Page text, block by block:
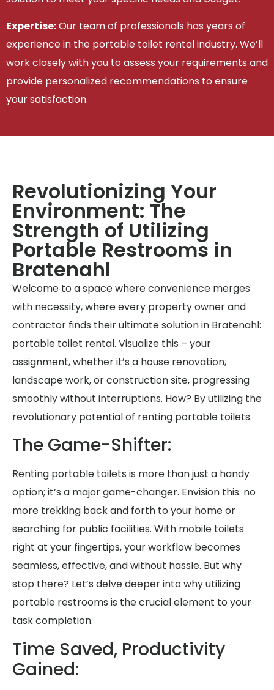
Expertise:Our team of professionals has years of
experience in the portable toilet rental industry. We’ll
work closely with you to assess your requirements and
provide personalized recommendations to ensure
your satisfaction.
Revolutionizing Your
Environment: The
Strength of Utilizing
Portable Restrooms in
Bratenahl
Welcome to a space where convenience merges
with necessity, where every property owner and
contractor finds their ultimate solution in Bratenahl:
portable toilet rental. Visualize this – your
assignment, whether it’s a house renovation,
landscape work, or construction site, progressing
smoothly without interruptions. How? By utilizing the
revolutionary potential of renting portable toilets.
The Game-Shifter:
Renting portable toilets is more than just a handy
option; it’s a major game-changer. Envision this: no
more trekking back and forth to your home or
searching for public facilities. With mobile toilets
right at your fingertips, your workflow becomes
seamless, effective, and without hassle. But why
stop there? Let’s delve deeper into why utilizing
portable restrooms is the crucial element to your
task completion.
Time Saved, Productivity
Gained: